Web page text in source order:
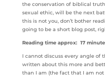
the conservation of biblical
sexual ethic, will be the next
this is not you, don’t bother
going to be a short blog post,
Reading time approx: 17
I cannot discuss every angle of
written about this more and
than I am (the fact that I am not